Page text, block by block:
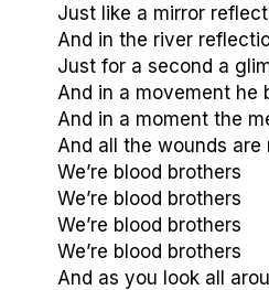
Just like a mirror
And in the river
Just for a second a
And in a movement he
And in a moment the
And all the wounds are
We’re blood brothers
We’re blood brothers
We’re blood brothers
We’re blood brothers
And as you look all